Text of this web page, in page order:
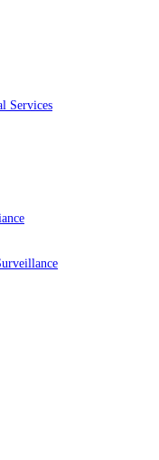
Services